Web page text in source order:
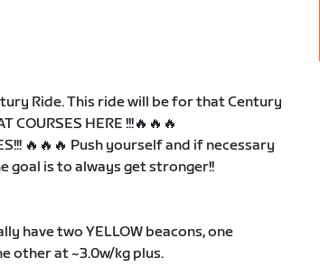
Ride. This ride will be for that Century
COURSES HERE !!!🔥🔥🔥
🔥🔥🔥 Push yourself and if necessary
goal is to always get stronger!!
have two YELLOW beacons, one
other at ~3.0w/kg plus.